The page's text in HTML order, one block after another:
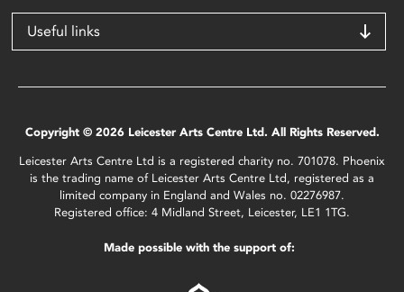
Useful links
Copyright © 2026 Leicester Arts Centre Ltd. All Rights Reserved.
Leicester Arts Centre Ltd is a registered charity no. 701078. Phoenix
is the trading name of Leicester Arts Centre Ltd, registered as a
limited company in England and Wales no. 02276987.
Registered office: 4 Midland Street, Leicester, LE1 1TG.
Made possible with the support of: